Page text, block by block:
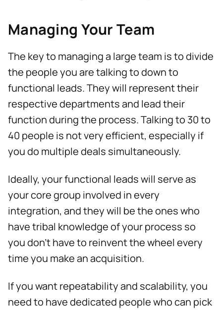
Managing Your Team
The key to managing a large team is to divide
the people you are talking to down to
functional leads. They will represent their
respective departments and lead their
function during the process. Talking to 30 to
40 people is not very efficient, especially if
you do multiple deals simultaneously.
Ideally, your functional leads will serve as
your core group involved in every
integration, and they will be the ones who
have tribal knowledge of your process so
you don’t have to reinvent the wheel every
time you make an acquisition.
If you want repeatability and scalability, you
need to have dedicated people who can pick